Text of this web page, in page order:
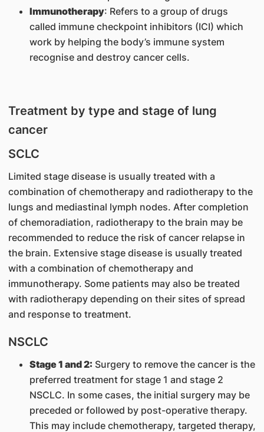
Immunotherapy: Refers to a group of drugs
called immune checkpoint inhibitors (ICI) which
work by helping the body’s immune system
recognise and destroy cancer cells.
Treatment by type and stage of lung
cancer
SCLC
Limited stage disease is usually treated with a
combination of chemotherapy and radiotherapy to the
lungs and mediastinal lymph nodes. After completion
of chemoradiation, radiotherapy to the brain may be
recommended to reduce the risk of cancer relapse in
the brain. Extensive stage disease is usually treated
with a combination of chemotherapy and
immunotherapy. Some patients may also be treated
with radiotherapy depending on their sites of spread
and response to treatment.
NSCLC
Stage 1 and 2: Surgery to remove the cancer is the
preferred treatment for stage 1 and stage 2
NSCLC. In some cases, the initial surgery may be
preceded or followed by post-operative therapy.
This may include chemotherapy, targeted therapy,